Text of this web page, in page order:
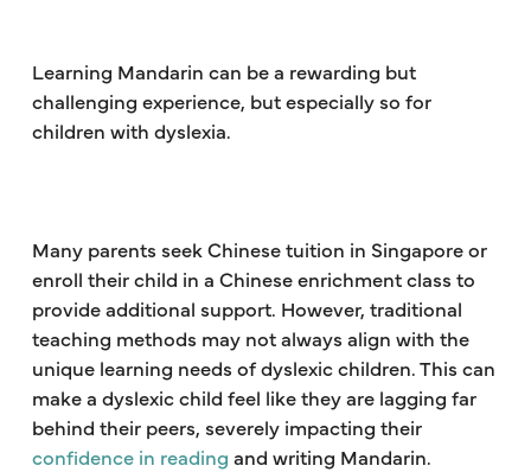
Learning Mandarin can be a rewarding but
challenging experience, but especially so for
children with dyslexia.
Many parents seek Chinese tuition in Singapore or
enroll their child in a Chinese enrichment class to
provide additional support. However, traditional
teaching methods may not always align with the
unique learning needs of dyslexic children. This can
make a dyslexic child feel like they are lagging far
behind their peers, severely impacting their
confidence in reading and writing Mandarin.